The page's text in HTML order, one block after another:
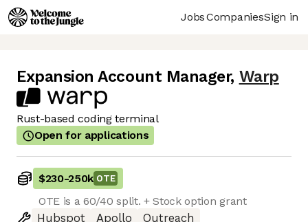
JobsCompaniesSign in
Expansion Account Manager, Warp
Rust-based coding terminal
Open for applications
$230-250k OTE
OTE is a 60/40 split. + Stock option grant
Hubspot
Apollo
Outreach